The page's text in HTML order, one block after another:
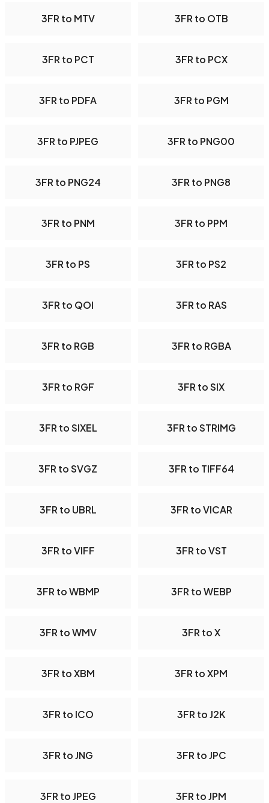
3FR to MTV 3FR to OTB
3FR to PCT 3FR to PCX
3FR to PDFA 3FR to PGM
3FR to PJPEG 3FR to PNG00
3FR to PNG24 3FR to PNG8
3FR to PNM 3FR to PPM
3FR to PS 3FR to PS2
3FR to QOI 3FR to RAS
3FR to RGB 3FR to RGBA
3FR to RGF 3FR to SIX
3FR to SIXEL 3FR to STRIMG
3FR to SVGZ 3FR to TIFF64
3FR to UBRL 3FR to VICAR
3FR to VIFF 3FR to VST
3FR to WBMP 3FR to WEBP
3FR to WMV 3FR to X
3FR to XBM 3FR to XPM
3FR to ICO 3FR to J2K
3FR to JNG 3FR to JPC
3FR to JPEG 3FR to JPM